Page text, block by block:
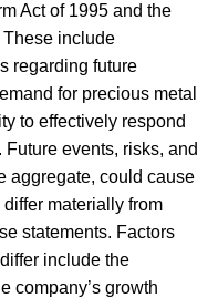
Act of 1995 and the
These include
regarding future
for precious metal
to effectively respond
events, risks, and
aggregate, could cause
materially from
statements. Factors
include the
company’s growth